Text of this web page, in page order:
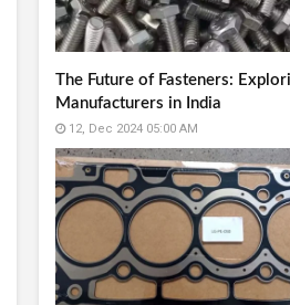
The Future of Fasteners:
Manufacturers in India
12, Dec 2024 05:00 AM